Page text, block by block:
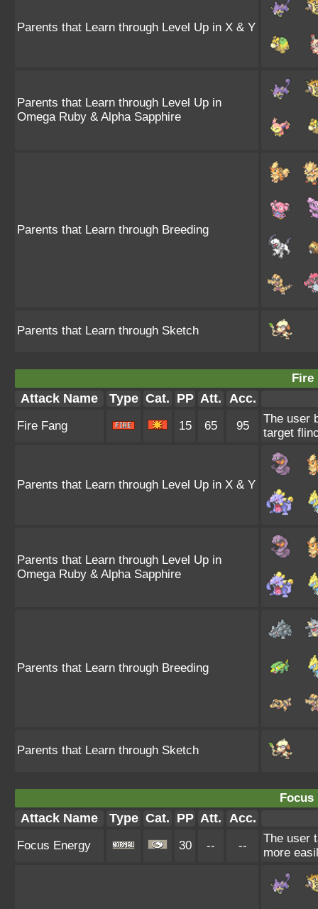
Parents that Learn through Level Up in X & Y
Parents that Learn through Level Up in
Omega Ruby & Alpha Sapphire
Parents that Learn through Breeding
Parents that Learn through Sketch
Fire
Attack Name Type Cat. PP Att. Acc.
Fire Fang 15 65 95
The user
target
Parents that Learn through Level Up in X & Y
Parents that Learn through Level Up in
Omega Ruby & Alpha Sapphire
Parents that Learn through Breeding
Parents that Learn through Sketch
Focus
Attack Name Type Cat. PP Att. Acc.
Focus Energy 30 -- --
The user
more